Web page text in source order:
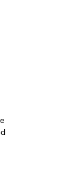
positions
Pompidou